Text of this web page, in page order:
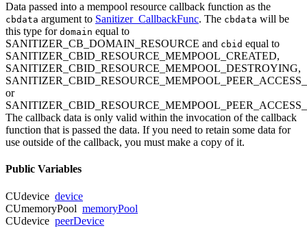
Data passed into a mempool resource callback function as the
cbdata argument to Sanitizer_CallbackFunc. The cbdata will be
this type for domain equal to
SANITIZER_CB_DOMAIN_RESOURCE and cbid equal to
SANITIZER_CBID_RESOURCE_MEMPOOL_CREATED,
SANITIZER_CBID_RESOURCE_MEMPOOL_DESTROYING,
or
The callback data is only valid within the invocation of the callback
function that is passed the data. If you need to retain some data for
use outside of the callback, you must make a copy of it.
Public Variables
CUdevice device
CUmemoryPool memoryPool
CUdevice peerDevice